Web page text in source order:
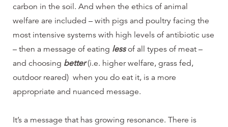
carbon in the soil. And when the ethics of animal
welfare are included – with pigs and poultry facing the
most intensive systems with high levels of antibiotic use
– then a message of eating lessof all types of meat –
and choosing better(i.e. higher welfare, grass fed,
outdoor reared) when you do eat it, is a more
appropriate and nuanced message.
It’s a message that has growing resonance. There is